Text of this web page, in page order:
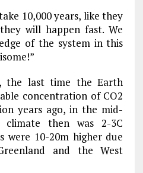
10,000 years, like they
will happen fast. We
of the system in this
the last time the Earth
concentration of CO2
years ago, in the mid-
climate then was 2-3C
were 10-20m higher due
and the West